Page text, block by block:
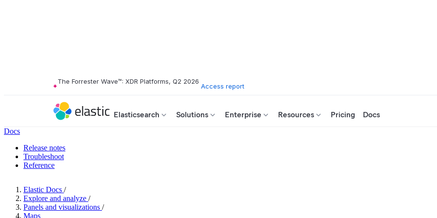
The Forrester Wave™: XDR Platforms, Q2 2026
Access report
Elasticsearch Solutions Enterprise Resources Pricing Docs
Docs
Release notes
Troubleshoot
Reference
Elastic Docs /
Explore and analyze /
Panels and visualizations /
Maps